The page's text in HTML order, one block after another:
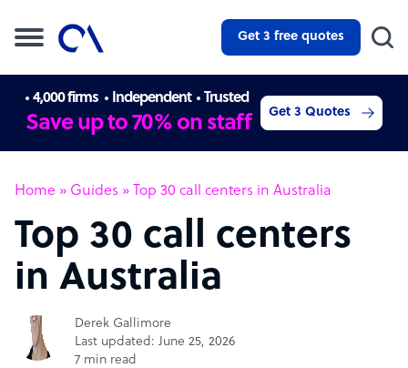
Get 3 free quotes
4,000 firms Independent Trusted
Save up to 70% on staff Get 3 Quotes
Home » Guides » Top 30 call centers in Australia
Top 30 call centers
in Australia
Derek Gallimore
Last updated: June 25, 2026
7 min read